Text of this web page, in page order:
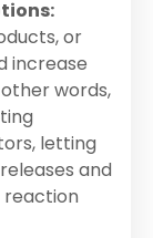
or
increase
words,
letting
and
reaction